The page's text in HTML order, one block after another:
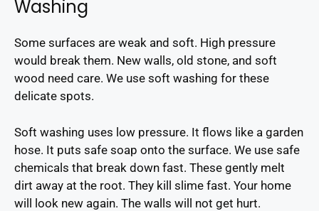
Washing
Some surfaces are weak and soft. High pressure
would break them. New walls, old stone, and soft
wood need care. We use soft washing for these
delicate spots.
Soft washing uses low pressure. It flows like a garden
hose. It puts safe soap onto the surface. We use safe
chemicals that break down fast. These gently melt
dirt away at the root. They kill slime fast. Your home
will look new again. The walls will not get hurt.